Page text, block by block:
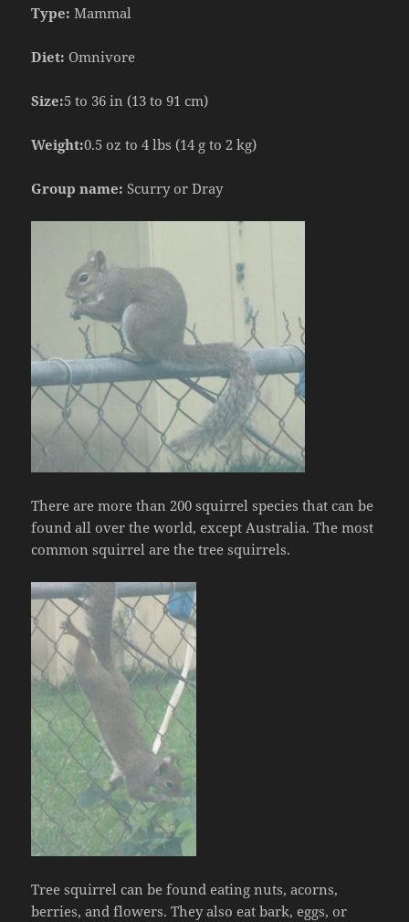
Type: Mammal
Diet: Omnivore
Size:5 to 36 in (13 to 91 cm)
Weight:0.5 oz to 4 lbs (14 g to 2 kg)
Group name: Scurry or Dray
There are more than 200 squirrel species that can be
found all over the world, except Australia. The most
common squirrel are the tree squirrels.
Tree squirrel can be found eating nuts, acorns,
berries, and flowers. They also eat bark, eggs, or